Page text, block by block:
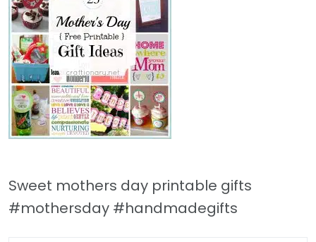
Sweet mothers day printable gifts
#mothersday #handmadegifts